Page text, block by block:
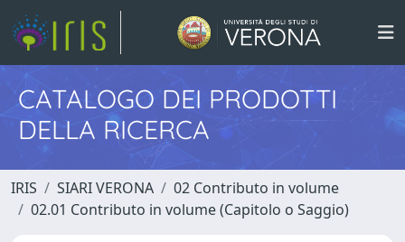
CATALOGO DEI PRODOTTI
DELLA RICERCA
IRIS SIARI VERONA
02 Contributo in volume
02.01 Contributo in volume (Capitolo o Saggio)